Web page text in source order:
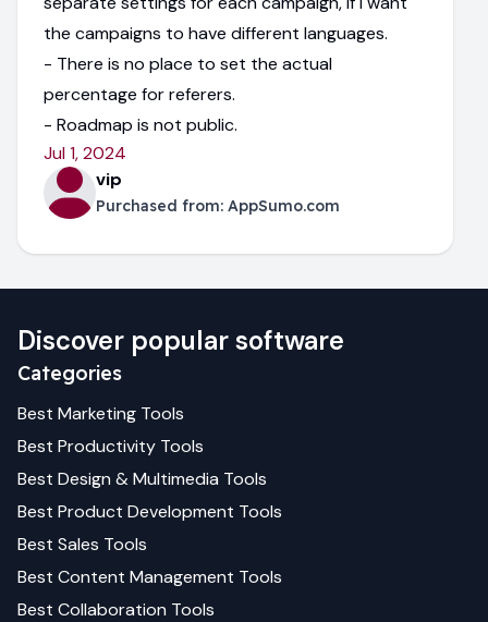
the campaigns to have different languages.
- There is no place to set the actual
percentage for referers.
- Roadmap is not public.
Jul 1, 2024
vip
Purchased from: AppSumo.com
Discover popular software
Categories
Best Marketing Tools
Best Productivity Tools
Best Design & Multimedia Tools
Best Product Development Tools
Best Sales Tools
Best Content Management Tools
Best Collaboration Tools